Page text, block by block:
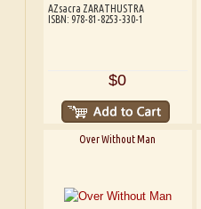
AZsacra ZARATHUSTRA
ISBN: 978-81-8253-330-1
$0
Over Without Man